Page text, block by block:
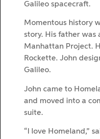
Galileo spacecraft.
Momentous history
story. His father was
Manhattan Project.
Rockette. John
Galileo.
John came to
and moved into a
suite.
“I love Homeland,”